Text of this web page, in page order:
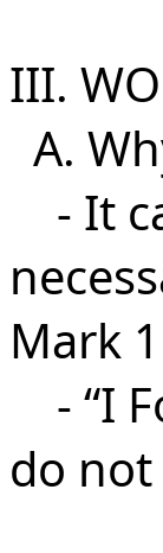
III.
A.
- It
Mark
- “I
do